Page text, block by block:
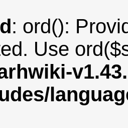
: ord():
Use